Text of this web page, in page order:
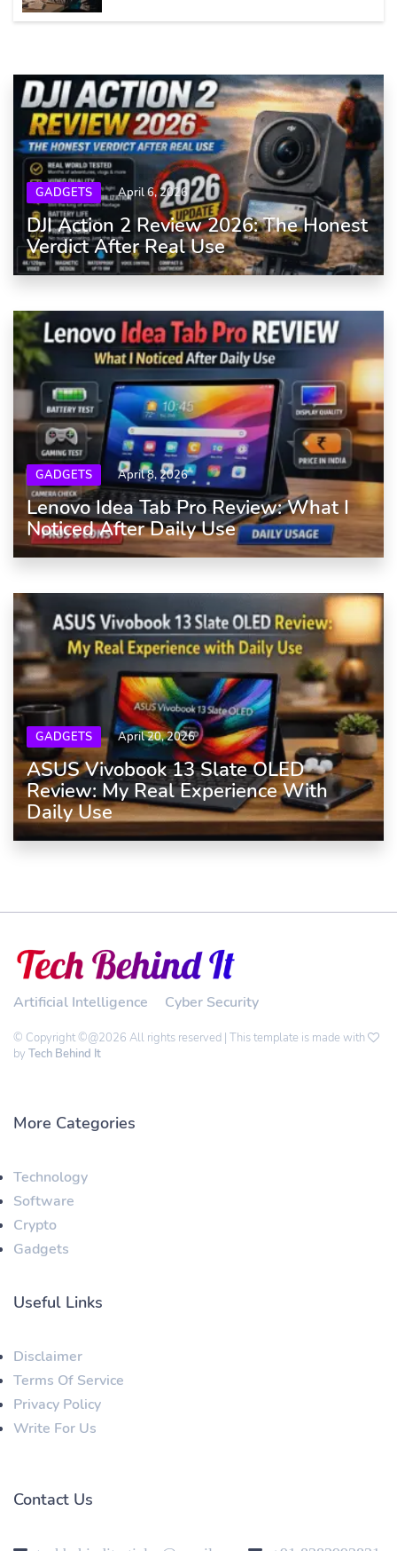
GADGETS April 6, 2026
DJI Action 2 Review 2026: The Honest
Verdict After Real Use
GADGETS April 8, 2026
Lenovo Idea Tab Pro Review: What I
Noticed After Daily Use
GADGETS April 20, 2026
ASUS Vivobook 13 Slate OLED
Review: My Real Experience With
Daily Use
Artificial Intelligence Cyber Security
© Copyright ©@2026 All rights reserved | This template is made with
by Tech Behind It
More Categories
Technology
Software
Crypto
Gadgets
Useful Links
Disclaimer
Terms Of Service
Privacy Policy
Write For Us
Contact Us